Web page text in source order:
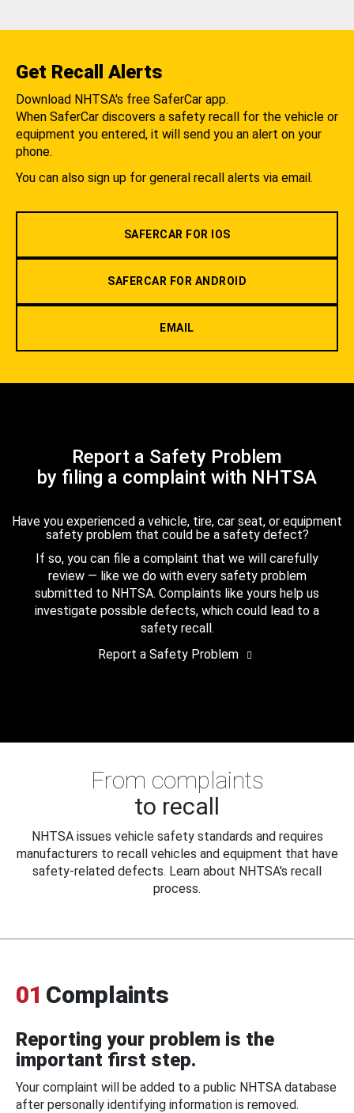
Get Recall Alerts
Download NHTSA's free SaferCar app.
When SaferCar discovers a safety recall for the vehicle or
equipment you entered, it will send you an alert on your
phone.
You can also sign up for general recall alerts via email.
SAFERCAR FOR IOS
SAFERCAR FOR ANDROID
EMAIL
Report a Safety Problem
by filing a complaint with NHTSA
Have you experienced a vehicle, tire, car seat, or equipment
safety problem that could be a safety defect?
If so, you can file a complaint that we will carefully
review — like we do with every safety problem
submitted to NHTSA. Complaints like yours help us
investigate possible defects, which could lead to a
safety recall.
Report a Safety Problem
From complaints
to recall
NHTSA issues vehicle safety standards and requires
manufacturers to recall vehicles and equipment that have
safety-related defects. Learn about NHTSA's recall
process.
01 Complaints
Reporting your problem is the
important first step.
Your complaint will be added to a public NHTSA database
after personally identifying information is removed.